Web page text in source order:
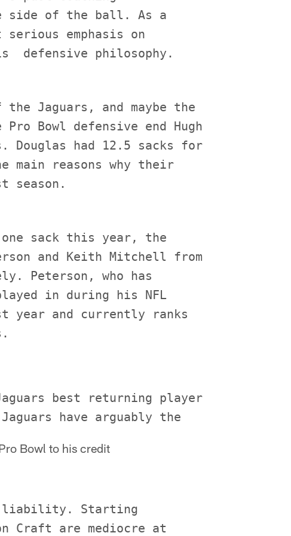
side of the ball. As a
serious emphasis on
the Jaguars, and maybe the
Pro Bowl defensive end Hugh
Douglas had 12.5 sacks for
main reasons why their
sack this year, the
and Keith Mitchell from
Peterson, who has
in during his NFL
year and currently ranks
best returning player
Bowl to his credit
Starting
Craft are mediocre at